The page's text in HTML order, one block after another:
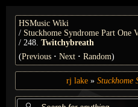
HSMusic Wiki
Stuckhome Syndrome Part One
248. Twitchybreath
(Previous Next Random)
rj lake Stuckhome